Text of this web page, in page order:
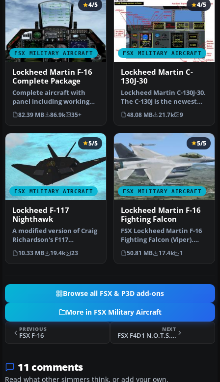
FSX MILITARY AIRCRAFT
4/5
Lockheed Martin F-16
Complete Package
Complete aircraft with
panel including working
radar shows vAI traffic,
panel…
82.39 MB 86.9k 35+
FSX MILITARY AIRCRAFT
4/5
Lockheed Martin C-
130J-30
Lockheed Martin C-130J-30.
The C-130J is the newest
version of the Hercules a…
48.08 MB 21.7k 9
FSX MILITARY AIRCRAFT
5/5
Lockheed F-117
Nighthawk
​A modified version of Craig
Richardson's F117
Nighthawk in a low luster
stea…
10.33 MB 19.4k 23
FSX MILITARY AIRCRAFT
5/5
Lockheed Martin F-16
Fighting Falcon
FSX Lockheed Martin F-16
Fighting Falcon (Viper).
This is Kirk Olsson's VIPER…
50.81 MB 17.4k 1
Browse all FSX & P3D add-ons
More in FSX Military Aircraft
PREVIOUS
FSX F-16
NEXT
FSX F4D1 N.O.T.S. Project
11 comments
Read what other simmers think, or add your own.